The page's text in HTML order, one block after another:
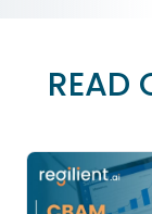
READ